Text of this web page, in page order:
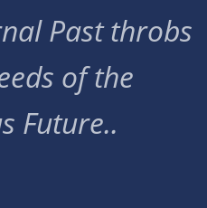
Past throbs
of the
Future..